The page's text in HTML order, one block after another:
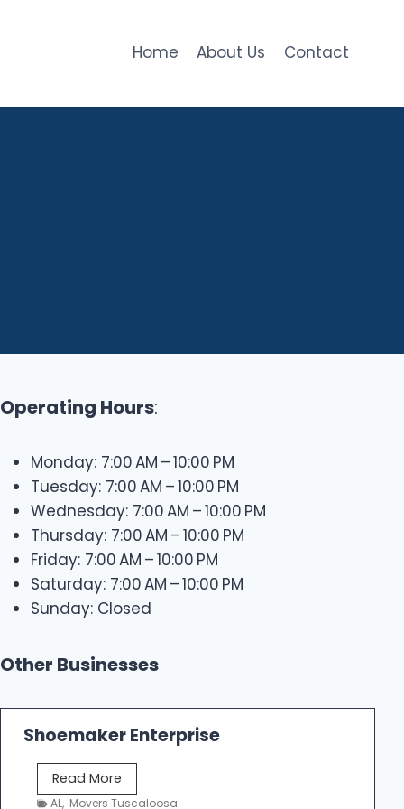
Home About Us Contact
Operating Hours:
Monday: 7:00 AM – 10:00 PM
Tuesday: 7:00 AM – 10:00 PM
Wednesday: 7:00 AM – 10:00 PM
Thursday: 7:00 AM – 10:00 PM
Friday: 7:00 AM – 10:00 PM
Saturday: 7:00 AM – 10:00 PM
Sunday: Closed
Other Businesses
Shoemaker Enterprise
Read More
h
AL, Movers Tuscaloosa